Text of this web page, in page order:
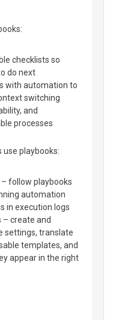
checklists so
do next
with automation to
switching
and
processes
use playbooks:
follow playbooks
automation
in execution logs
create and
settings, translate
templates, and
appear in the right